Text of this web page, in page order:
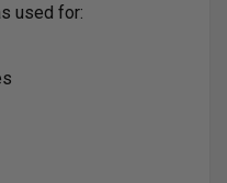
used for: